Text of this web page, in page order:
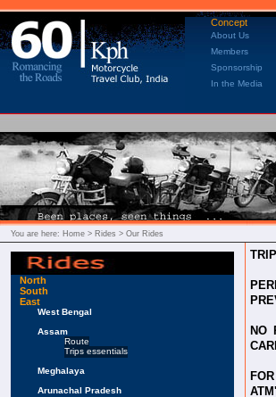
Concept
About Us
Members
Sponsorship
In the Media
You are here: Home > Rides > Our Rides
North
South
East
West Bengal
Assam
Route
Trips essentials
Meghalaya
Arunachal Pradesh
NO